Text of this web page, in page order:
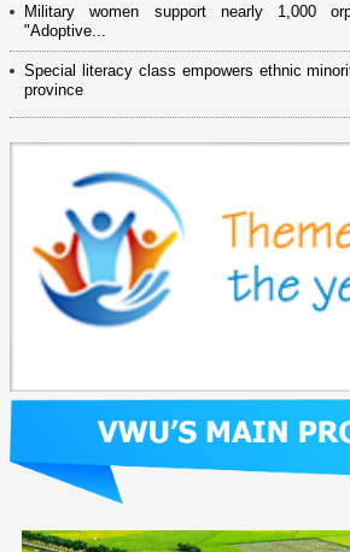
Military women support nearly 1,000
"Adoptive...
Special literacy class empowers ethnic
province